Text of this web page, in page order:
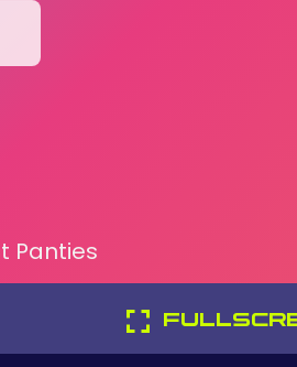
Panties